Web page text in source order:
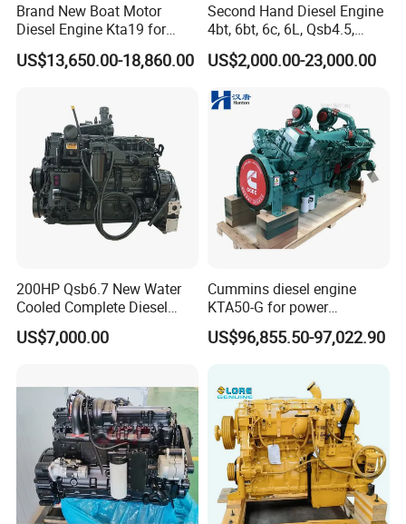
Brand New Boat Motor
Diesel Engine Kta19 for
Cummins Marine Engine
US$13,650.00-18,860.00
Second Hand Diesel Engine
4bt, 6bt, 6c, 6L, Qsb4.5,
Qsb6.7, Qsc8.3, Qsl9,
Qsm11, Nta855, Qsx15,
K50 for Cummins Excavator
US$2,000.00-23,000.00
200HP Qsb6.7 New Water
Cooled Complete Diesel
Engine for Industrial
Equipments
US$7,000.00
Cummins diesel engine
KTA50-G for power
generator set
US$96,855.50-97,022.90